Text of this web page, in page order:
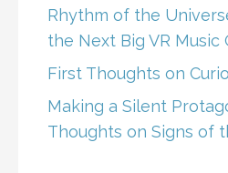
Rhythm of the
the Next Big VR Music
First Thoughts on
Making a Silent
Thoughts on Signs of